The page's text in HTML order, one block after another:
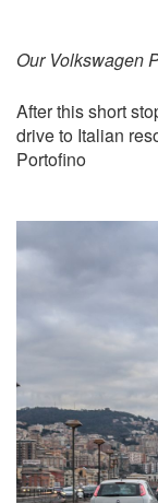
Our Volkswagen
After this short
drive to Italian
Portofino